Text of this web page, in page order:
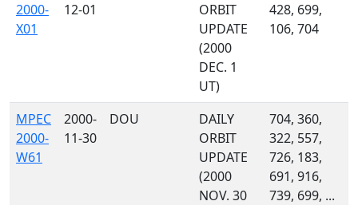
2000-
X01
12-01
ORBIT
UPDATE
(2000
DEC. 1
UT)
428, 699,
106, 704
MPEC
2000-
W61
2000-
11-30
DOU
DAILY
ORBIT
UPDATE
(2000
NOV. 30
704, 360,
322, 557,
726, 183,
691, 916,
739, 699, ...